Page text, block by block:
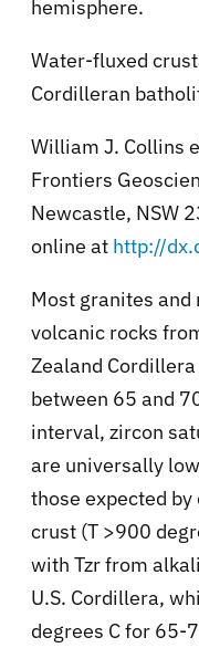
hemisphere.
Water-fluxed
Cordilleran
William J. Collins
Frontiers
Newcastle, NSW
online at http://
Most granites
volcanic rocks
Zealand
between 65 and
interval, zircon
are universally
those expected
crust (T >900
with Tzr from
U.S. Cordillera,
degrees C for 65-